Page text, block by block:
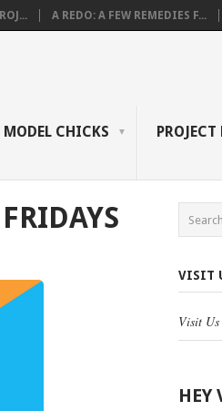
A REDO: A FEW REMEDIES F...
MODEL CHICKS
VISIT
Visit Us
HEY